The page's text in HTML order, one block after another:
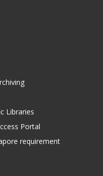
Libraries
Portal
requirement